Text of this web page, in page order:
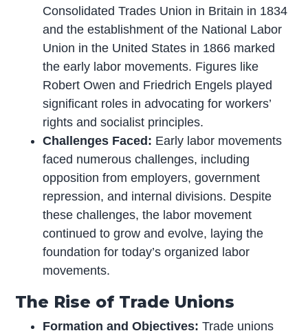
Consolidated Trades Union in Britain in 1834
and the establishment of the National Labor
Union in the United States in 1866 marked
the early labor movements. Figures like
Robert Owen and Friedrich Engels played
significant roles in advocating for workers’
rights and socialist principles.
Challenges Faced: Early labor movements
faced numerous challenges, including
opposition from employers, government
repression, and internal divisions. Despite
these challenges, the labor movement
continued to grow and evolve, laying the
foundation for today’s organized labor
movements.
The Rise of Trade Unions
Formation and Objectives: Trade unions